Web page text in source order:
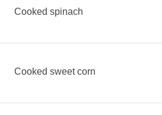
Cooked spinach
Cooked sweet corn